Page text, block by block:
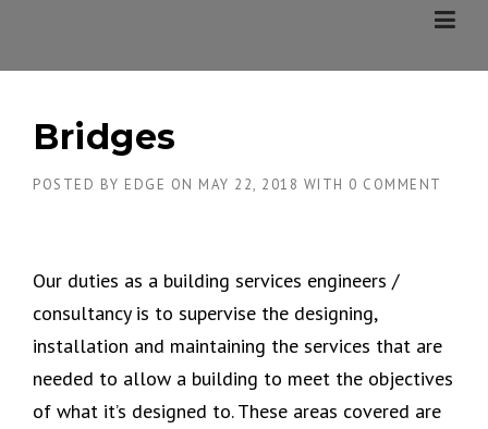
Bridges
POSTED BY EDGE ON MAY 22, 2018 WITH 0 COMMENT
Our duties as a building services engineers /
consultancy is to supervise the designing,
installation and maintaining the services that are
needed to allow a building to meet the objectives
of what it’s designed to. These areas covered are